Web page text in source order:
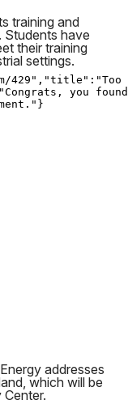
training and
Students have
their training
settings.
addresses
which will be
Center.